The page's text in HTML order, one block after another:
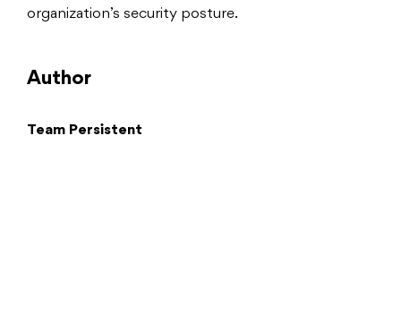
organization’s security posture.
Author
Team Persistent